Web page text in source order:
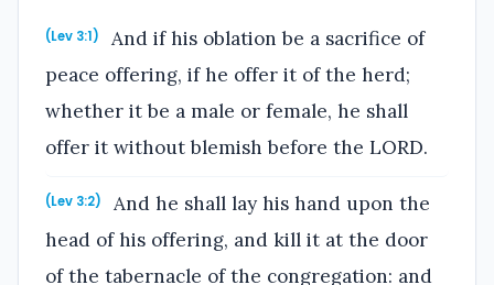
(Lev 3:1)
And if his oblation be a sacrifice of
peace offering, if he offer it of the herd;
whether it be a male or female, he shall
offer it without blemish before the LORD.
(Lev 3:2)
And he shall lay his hand upon the
head of his offering, and kill it at the door
of the tabernacle of the congregation: and